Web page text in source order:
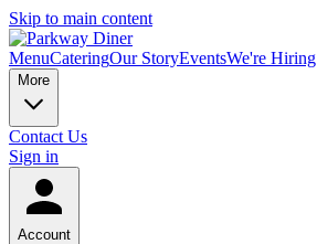
Skip to main content
MenuCateringOur StoryEventsWe're Hiring
More
Contact Us
Sign in
Account